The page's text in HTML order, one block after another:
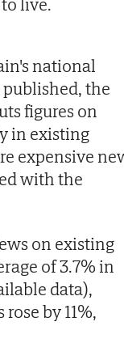
national
the
figures on
in existing
expensive
with the
on existing
of 3.7% in
data),
by 11%,